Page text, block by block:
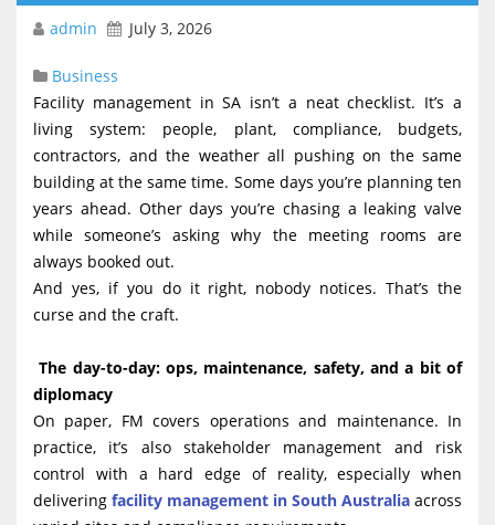
i
g
a
i
n
admin July 3, 2026
Business
Facility management in SA isn’t a neat checklist. It’s a
living system: people, plant, compliance, budgets,
contractors, and the weather all pushing on the same
building at the same time. Some days you’re planning ten
years ahead. Other days you’re chasing a leaking valve
while someone’s asking why the meeting rooms are
always booked out.
And yes, if you do it right, nobody notices. That’s the
curse and the craft.
The day-to-day: ops, maintenance, safety, and a bit of
diplomacy
On paper, FM covers operations and maintenance. In
practice, it’s also stakeholder management and risk
control with a hard edge of reality, especially when
delivering facility management in South Australia across